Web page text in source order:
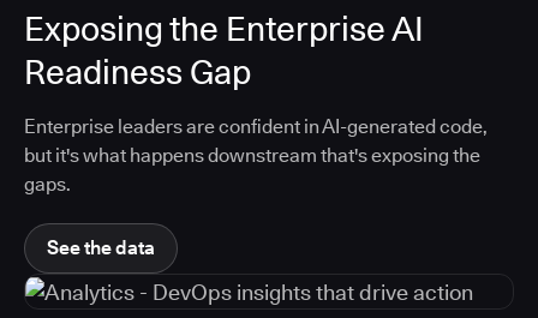
Exposing the Enterprise AI
Readiness Gap
Enterprise leaders are confident in AI-generated code,
but it's what happens downstream that's exposing the
gaps.
See the data